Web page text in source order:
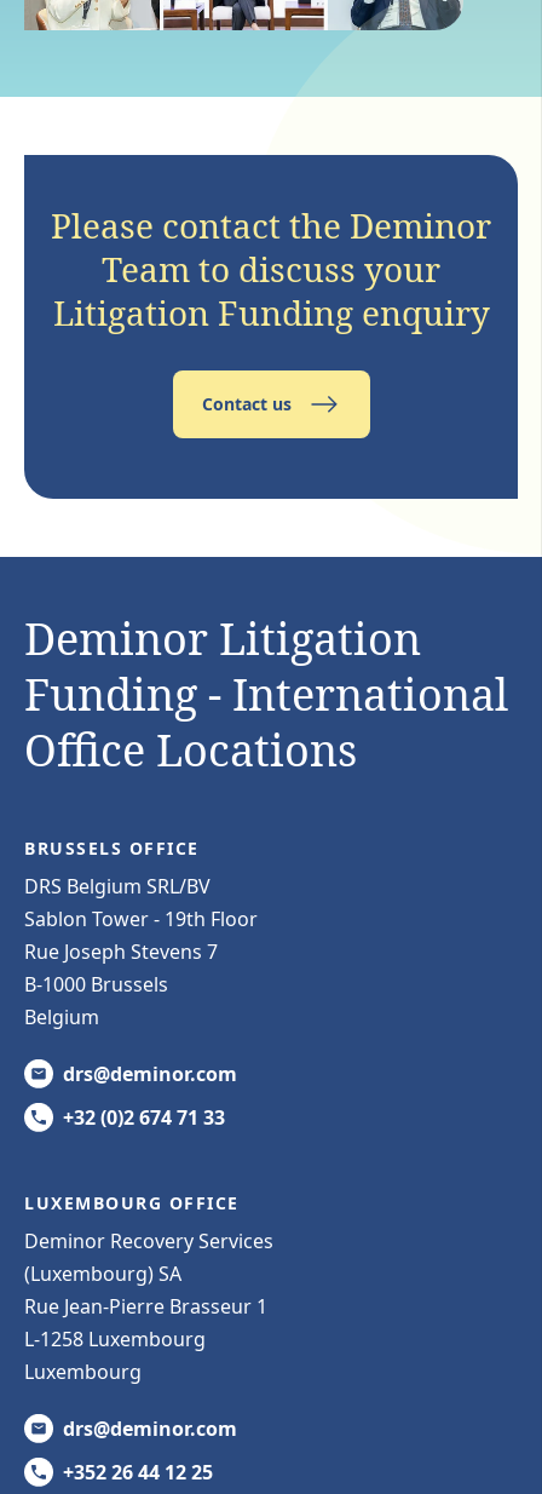
Please contact the Deminor
Team to discuss your
Litigation Funding enquiry
Contact us
Deminor Litigation
Funding - International
Office Locations
BRUSSELS OFFICE
DRS Belgium SRL/BV
Sablon Tower - 19th Floor
Rue Joseph Stevens 7
B-1000 Brussels
Belgium
drs@deminor.com
+32 (0)2 674 71 33
LUXEMBOURG OFFICE
Deminor Recovery Services
(Luxembourg) SA
Rue Jean-Pierre Brasseur 1
L-1258 Luxembourg
Luxembourg
drs@deminor.com
+352 26 44 12 25